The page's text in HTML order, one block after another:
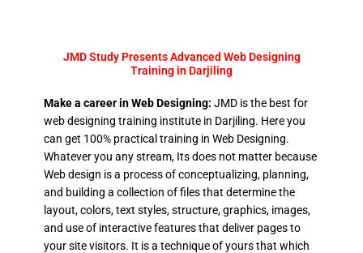
JMD Study Presents Advanced Web Designing
Training in Darjiling
Make a career in Web Designing: JMD is the best for
web designing training institute in Darjiling. Here you
can get 100% practical training in Web Designing.
Whatever you any stream, Its does not matter because
Web design is a process of conceptualizing, planning,
and building a collection of files that determine the
layout, colors, text styles, structure, graphics, images,
and use of interactive features that deliver pages to
your site visitors. It is a technique of yours that which